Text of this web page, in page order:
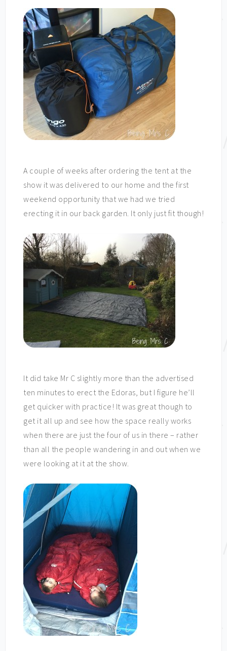
A couple of weeks after ordering the tent at the
show it was delivered to our home and the first
weekend opportunity that we had we tried
erecting it in our back garden. It only just fit though!
It did take Mr C slightly more than the advertised
ten minutes to erect the Edoras, but I figure he’ll
get quicker with practice! It was great though to
get it all up and see how the space really works
when there are just the four of us in there – rather
than all the people wandering in and out when we
were looking at it at the show.